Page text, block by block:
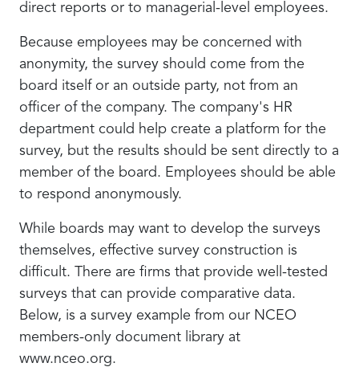
direct reports or to managerial-level employees.
Because employees may be concerned with
anonymity, the survey should come from the
board itself or an outside party, not from an
officer of the company. The company's HR
department could help create a platform for the
survey, but the results should be sent directly to a
member of the board. Employees should be able
to respond anonymously.
While boards may want to develop the surveys
themselves, effective survey construction is
difficult. There are firms that provide well-tested
surveys that can provide comparative data.
Below, is a survey example from our NCEO
members-only document library at
www.nceo.org.